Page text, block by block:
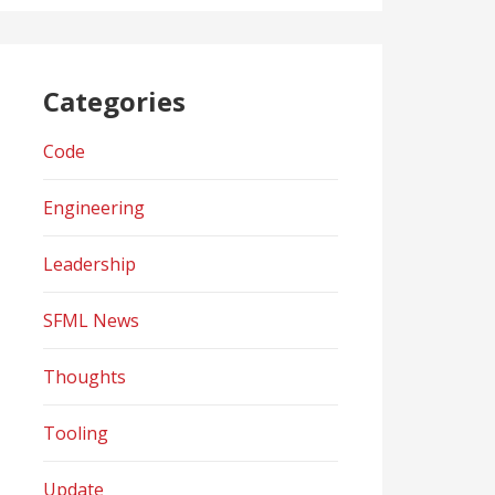
Categories
Code
Engineering
Leadership
SFML News
Thoughts
Tooling
Update